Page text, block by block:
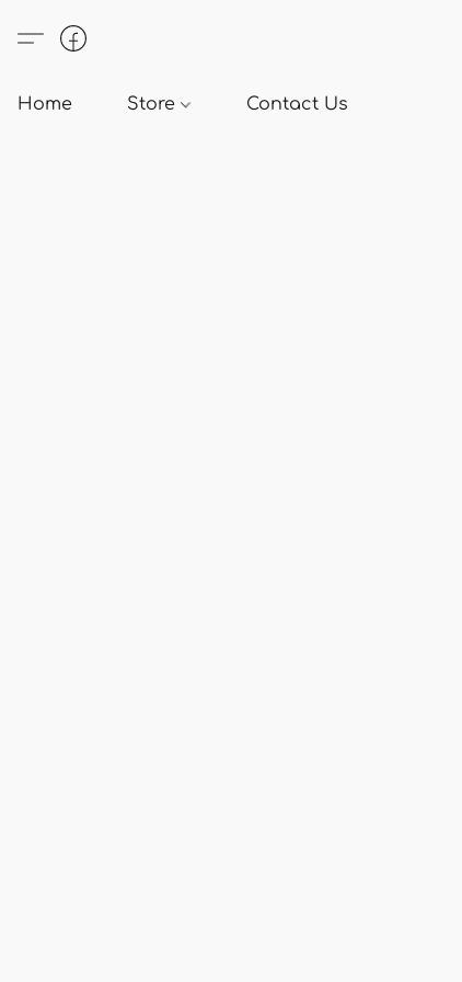
Home Store Contact Us